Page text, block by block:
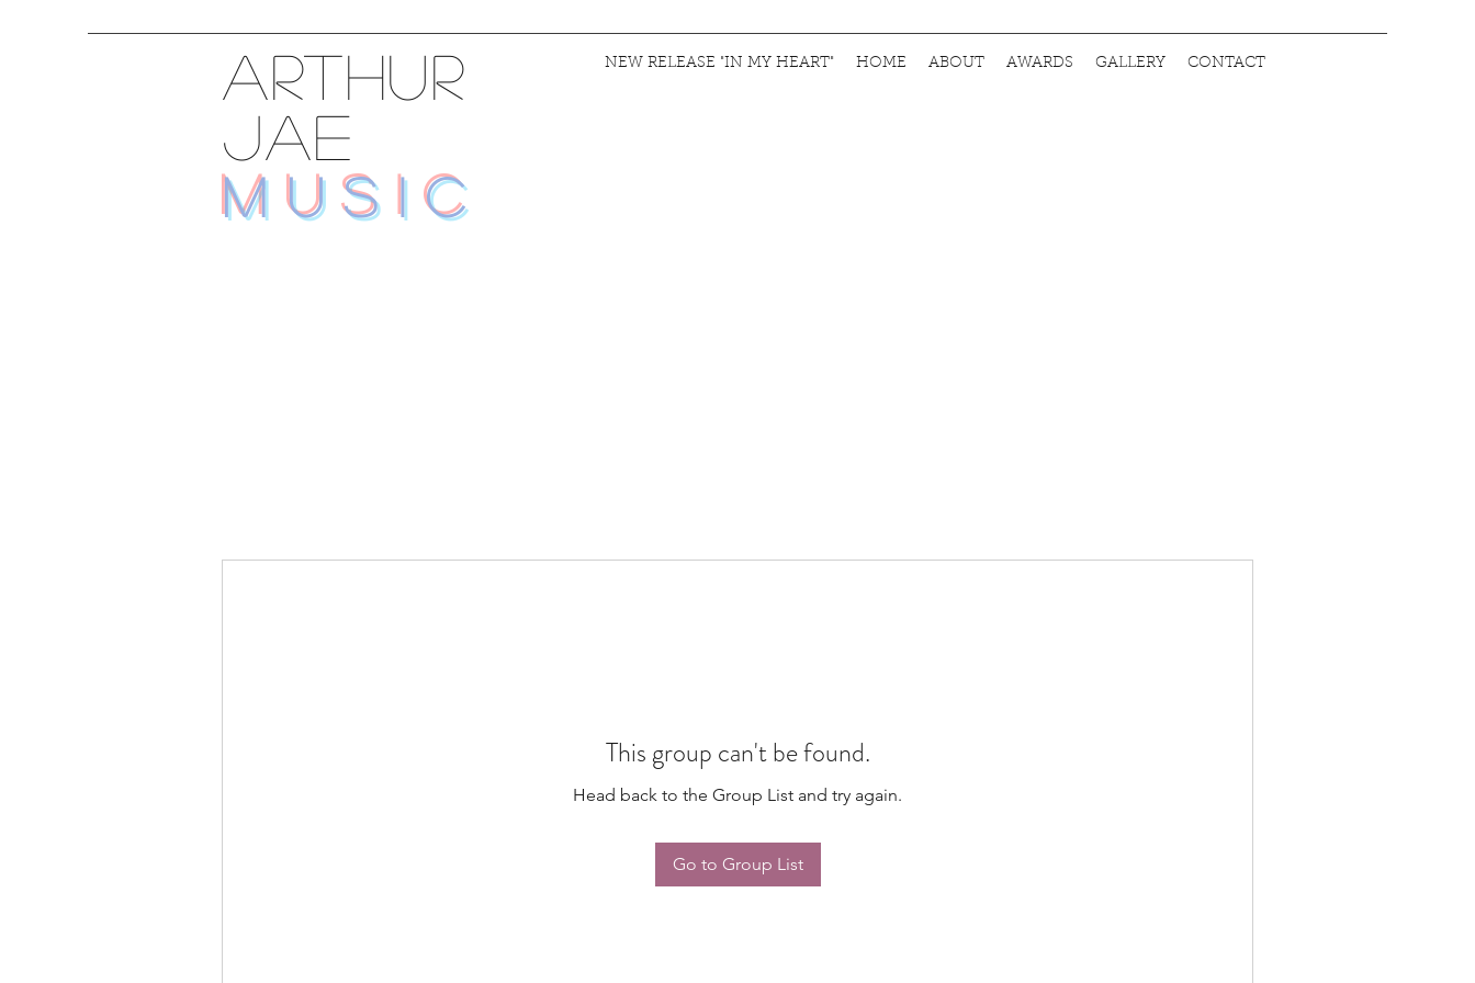
ARTHUR
JAE
MUSIC
NEW RELEASE "IN MY HEART" HOME ABOUT AWARDS GALLERY CONTACT
This group can't be found.
Head back to the Group List and try again.
Go to Group List